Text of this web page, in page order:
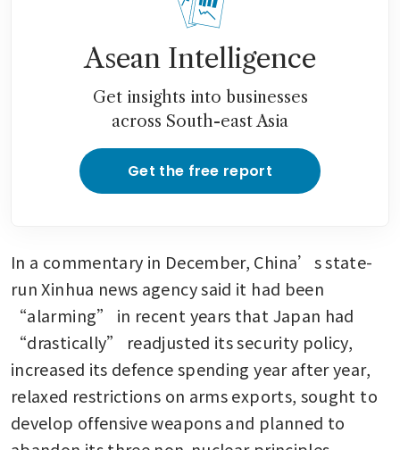
Asean Intelligence
Get insights into businesses
across South-east Asia
Get the free report
In a commentary in December, China’s state-
run Xinhua news agency said it had been
“alarming” in recent years that Japan had
“drastically” readjusted its security policy,
increased its defence spending year after year,
relaxed restrictions on arms exports, sought to
develop offensive weapons and planned to